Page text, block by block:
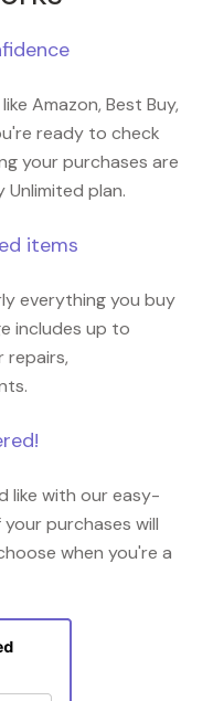
Amazon, Best Buy,
ready to check
your purchases are
plan.
items
everything you buy
includes up to
repairs,
like with our easy-
purchases will
when you're a